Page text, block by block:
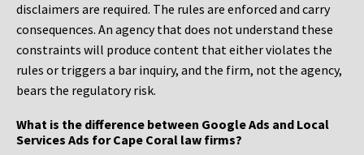
disclaimers are required. The rules are enforced and carry
consequences. An agency that does not understand these
constraints will produce content that either violates the
rules or triggers a bar inquiry, and the firm, not the agency,
bears the regulatory risk.
What is the difference between Google Ads and Local
Services Ads for Cape Coral law firms?